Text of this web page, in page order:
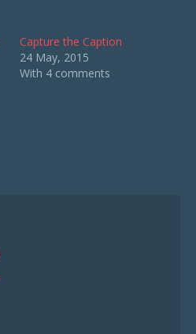
Capture the Caption
24 May, 2015
With 4 comments